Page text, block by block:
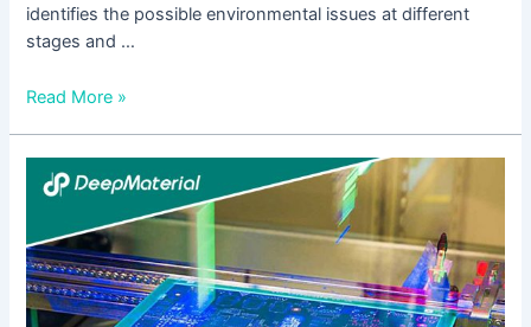
identifies the possible environmental issues at different
stages and …
Read More »
Construction
Methods,
Advantages
and
Disadvantages
of